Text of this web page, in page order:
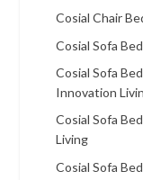
Cosial Chair
Cosial Sofa
Cosial Sofa
Innovation
Cosial Sofa
Living
Cosial Sofa